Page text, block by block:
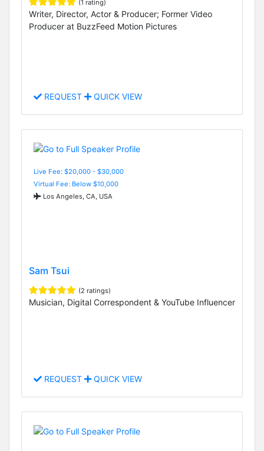
(1 rating)
Writer, Director, Actor & Producer; Former Video
Producer at BuzzFeed Motion Pictures
REQUEST QUICK VIEW
Live Fee: $20,000 - $30,000
Virtual Fee: Below $10,000
Los Angeles, CA, USA
Sam Tsui
(2 ratings)
Musician, Digital Correspondent & YouTube Influencer
REQUEST QUICK VIEW